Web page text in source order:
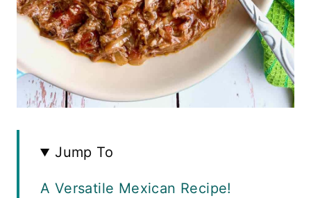
Jump To
A Versatile Mexican Recipe!